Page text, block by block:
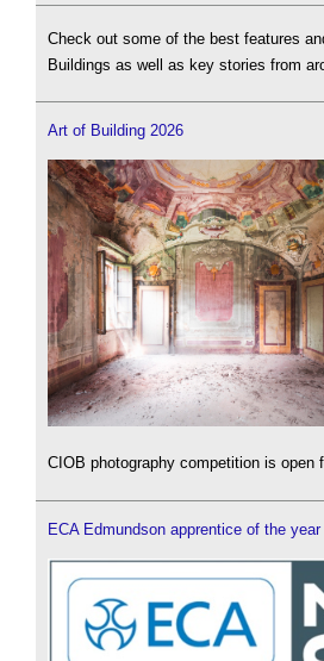
Check out some of the best features
Buildings as well as key stories from
Art of Building 2026
CIOB photography competition is open
ECA Edmundson apprentice of the year